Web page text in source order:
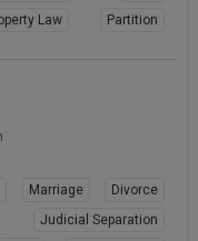
Law
Partition
Marriage
Divorce
Judicial Separation